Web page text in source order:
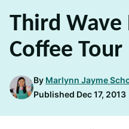
Third Wave
Coffee Tour
By Marlynn Jayme
Published Dec 17, 2013